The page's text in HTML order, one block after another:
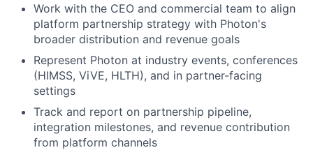
Work with the CEO and commercial team to align
platform partnership strategy with Photon's
broader distribution and revenue goals
Represent Photon at industry events, conferences
(HIMSS, ViVE, HLTH), and in partner-facing
settings
Track and report on partnership pipeline,
integration milestones, and revenue contribution
from platform channels